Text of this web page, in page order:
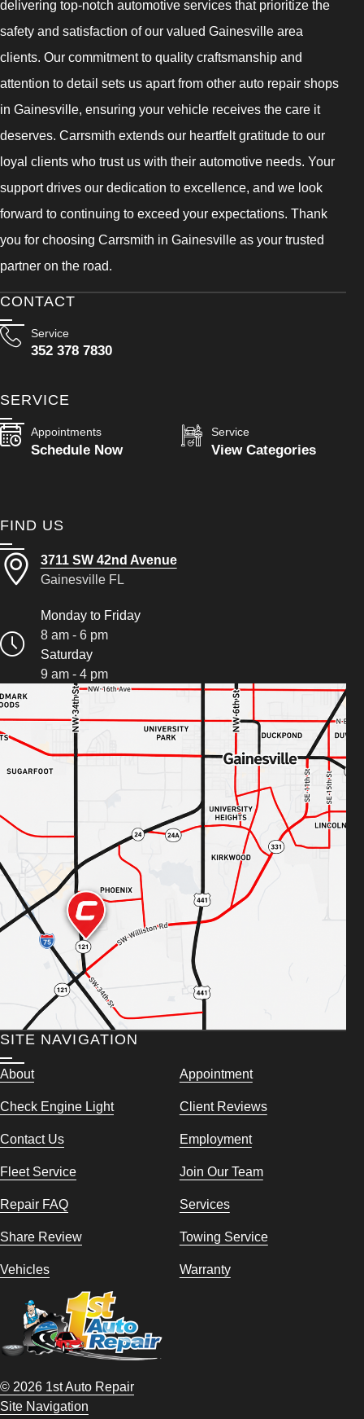
delivering top-notch automotive services that prioritize the
safety and satisfaction of our valued Gainesville area
clients. Our commitment to quality craftsmanship and
attention to detail sets us apart from other auto repair shops
in Gainesville, ensuring your vehicle receives the care it
deserves. Carrsmith extends our heartfelt gratitude to our
loyal clients who trust us with their automotive needs. Your
support drives our dedication to excellence, and we look
forward to continuing to exceed your expectations. Thank
you for choosing Carrsmith in Gainesville as your trusted
partner on the road.
CONTACT
Service
352 378 7830
SERVICE
Appointments
Schedule Now
Service
View Categories
FIND US
3711 SW 42nd Avenue
Gainesville FL
Monday to Friday
8 am - 6 pm
Saturday
9 am - 4 pm
SITE NAVIGATION
About Appointment
Check Engine Light Client Reviews
Contact Us Employment
Fleet Service Join Our Team
Repair FAQ Services
Share Review Towing Service
Vehicles Warranty
© 2026 1st Auto Repair
Site Navigation